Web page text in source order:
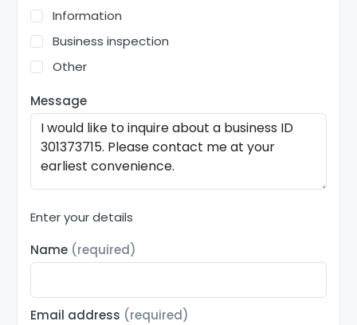
Information
Business inspection
Other
Message
Enter your details
Name (required)
Email address (required)